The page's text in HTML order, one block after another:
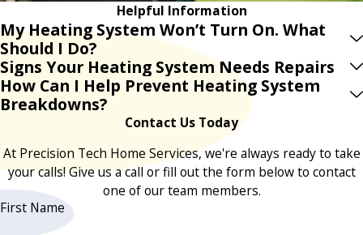
Helpful Information
My Heating System Won’t Turn On. What
Should I Do?
Signs Your Heating System Needs Repairs
How Can I Help Prevent Heating System
Breakdowns?
Contact Us Today
At Precision Tech Home Services, we're always ready to take
your calls! Give us a call or fill out the form below to contact
one of our team members.
First Name